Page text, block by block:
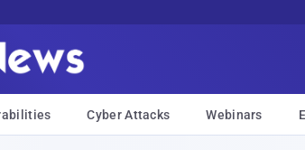
Cyber Attacks Webinars